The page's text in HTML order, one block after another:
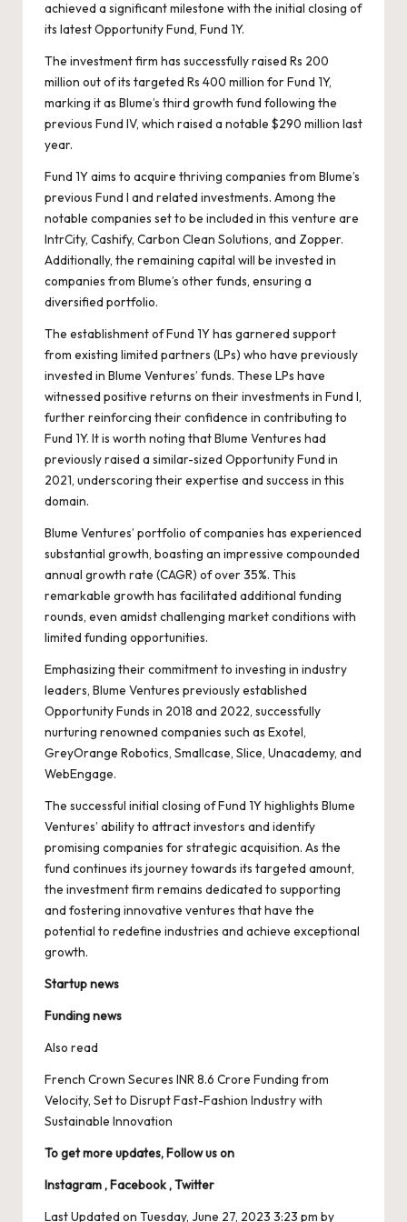
b
o
o
k
A
p
p
n
t
Li
n
k
d s
e
achieved a significant milestone with the initial closing of
its latest Opportunity Fund, Fund 1Y.
The investment firm has successfully raised Rs 200
million out of its targeted Rs 400 million for Fund 1Y,
marking it as Blume’s third growth fund following the
previous Fund IV, which raised a notable $290 million last
year.
Fund 1Y aims to acquire thriving companies from Blume’s
previous Fund I and related investments. Among the
notable companies set to be included in this venture are
IntrCity, Cashify, Carbon Clean Solutions, and Zopper.
Additionally, the remaining capital will be invested in
companies from Blume’s other funds, ensuring a
diversified portfolio.
The establishment of Fund 1Y has garnered support
from existing limited partners (LPs) who have previously
invested in Blume Ventures’ funds. These LPs have
witnessed positive returns on their investments in Fund I,
further reinforcing their confidence in contributing to
Fund 1Y. It is worth noting that Blume Ventures had
previously raised a similar-sized Opportunity Fund in
2021, underscoring their expertise and success in this
domain.
Blume Ventures’ portfolio of companies has experienced
substantial growth, boasting an impressive compounded
annual growth rate (CAGR) of over 35%. This
remarkable growth has facilitated additional funding
rounds, even amidst challenging market conditions with
limited funding opportunities.
Emphasizing their commitment to investing in industry
leaders, Blume Ventures previously established
Opportunity Funds in 2018 and 2022, successfully
nurturing renowned companies such as Exotel,
GreyOrange Robotics, Smallcase, Slice, Unacademy, and
WebEngage.
The successful initial closing of Fund 1Y highlights Blume
Ventures’ ability to attract investors and identify
promising companies for strategic acquisition. As the
fund continues its journey towards its targeted amount,
the investment firm remains dedicated to supporting
and fostering innovative ventures that have the
potential to redefine industries and achieve exceptional
growth.
Startup news
Funding news
Also read
French Crown Secures INR 8.6 Crore Funding from
Velocity, Set to Disrupt Fast-Fashion Industry with
Sustainable Innovation
To get more updates, Follow us on
Instagram ,Facebook ,Twitter
Last Updated on Tuesday, June 27, 2023 3:23 pm by